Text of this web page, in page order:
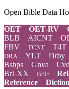
Open Bible Data
OET
OET-RV
BLB AICNT
FBV
TCNT T4T
DRA YLT Drby
Bshps
Gnva
BrLXX
BrTr
Reference